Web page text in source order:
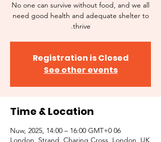
No one can survive without food, and we all
need good health and adequate shelter to
thrive.
Registration is Closed
See other events
Time & Location
06 Nuw, 2025, 14:00 – 16:00 GMT+0
London, Strand, Charing Cross, London, UK